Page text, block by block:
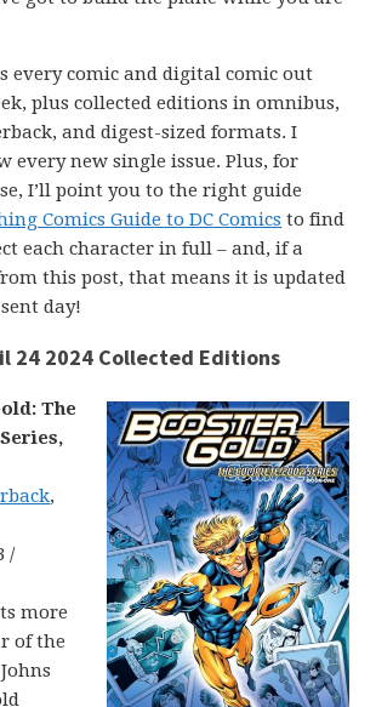
every comic and digital comic out
plus collected editions in omnibus,
and digest-sized formats. I
every new single issue. Plus, for
I’ll point you to the right guide
Comics Guide to DC Comics to find
each character in full – and, if a
this post, that means it is updated
day!
24 2024 Collected Editions
The
,
/
more
of the